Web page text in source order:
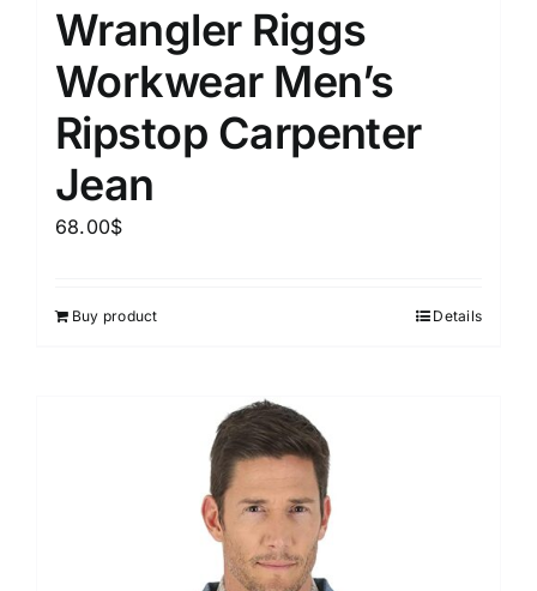
Wrangler Riggs
Workwear Men’s
Ripstop Carpenter
Jean
68.00$
Buy product Details